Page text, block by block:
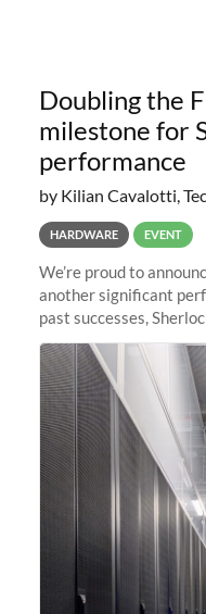
Doubling the
milestone for
performance
by Kilian Cavalotti,
HARDWARE EVENT
We’re proud to
another significant
past successes,
integrating new
capabilities to meet the